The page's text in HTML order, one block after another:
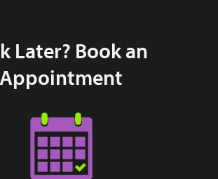
Later? Book an
Appointment